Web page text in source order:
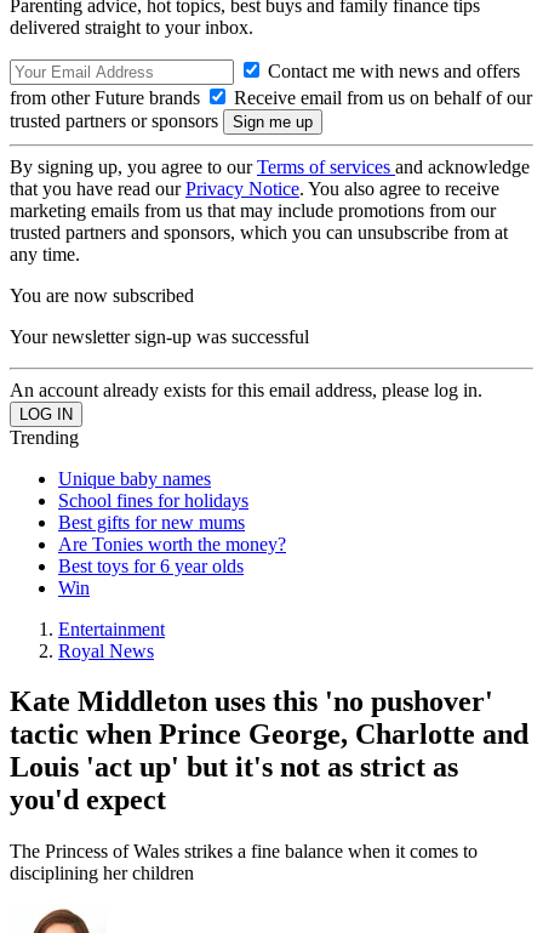
Parenting advice, hot topics, best buys and family finance tips
delivered straight to your inbox.
Contact me with news and offers
from other Future brands
Receive email from us on behalf of our
trusted partners or sponsors
By signing up, you agree to ourTerms of services and acknowledge
that you have read ourPrivacy Notice. You also agree to receive
marketing emails from us that may include promotions from our
trusted partners and sponsors, which you can unsubscribe from at
any time.
You are now subscribed
Your newsletter sign-up was successful
An account already exists for this email address, please log in.
Trending
Unique baby names
School fines for holidays
Best gifts for new mums
Are Tonies worth the money?
Best toys for 6 year olds
Win
Entertainment
Royal News
Kate Middleton uses this 'no pushover'
tactic when Prince George, Charlotte and
Louis 'act up' but it's not as strict as
you'd expect
The Princess of Wales strikes a fine balance when it comes to
disciplining her children